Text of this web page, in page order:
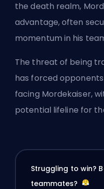
the death realm,
advantage, often
momentum in his
The threat of being
has forced
facing Mordekaiser,
potential lifeline for
Struggling to win?
teammates?